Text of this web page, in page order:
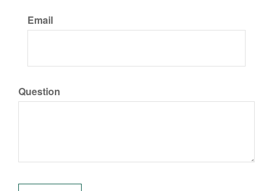
Email
Question